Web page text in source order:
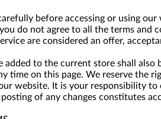
before accessing or using
do not agree to all the terms
are considered an offer,
to the current store shall also
time on this page. We reserve the
website. It is your responsibility
of any changes constitutes